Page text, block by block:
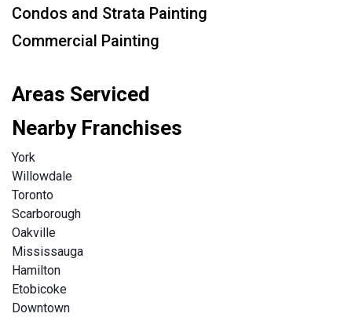
Condos and Strata Painting
Commercial Painting
Areas Serviced
Nearby Franchises
York
Willowdale
Toronto
Scarborough
Oakville
Mississauga
Hamilton
Etobicoke
Downtown